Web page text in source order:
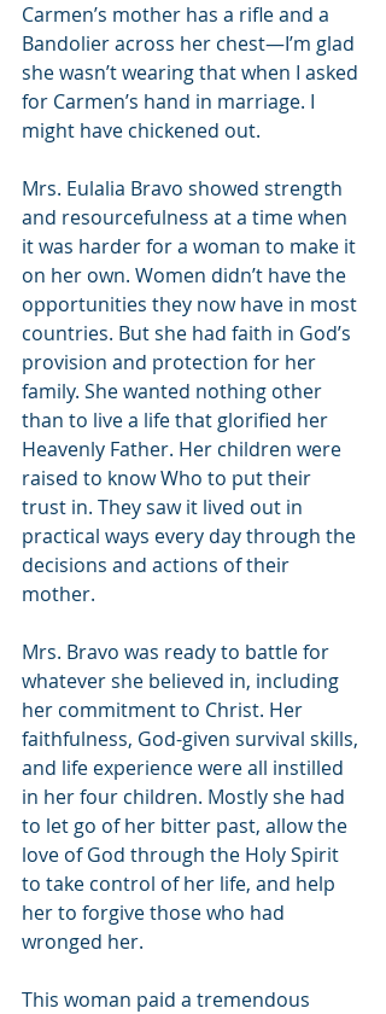
Carmen’s mother has a rifle and a
Bandolier across her chest—I’m glad
she wasn’t wearing that when I asked
for Carmen’s hand in marriage. I
might have chickened out.
Mrs. Eulalia Bravo showed strength
and resourcefulness at a time when
it was harder for a woman to make it
on her own. Women didn’t have the
opportunities they now have in most
countries. But she had faith in God’s
provision and protection for her
family. She wanted nothing other
than to live a life that glorified her
Heavenly Father. Her children were
raised to know Who to put their
trust in. They saw it lived out in
practical ways every day through the
decisions and actions of their
mother.
Mrs. Bravo was ready to battle for
whatever she believed in, including
her commitment to Christ. Her
faithfulness, God-given survival skills,
and life experience were all instilled
in her four children. Mostly she had
to let go of her bitter past, allow the
love of God through the Holy Spirit
to take control of her life, and help
her to forgive those who had
wronged her.
This woman paid a tremendous